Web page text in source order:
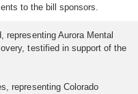
to the bill sponsors.
representing Aurora Mental
testified in support of the
representing Colorado